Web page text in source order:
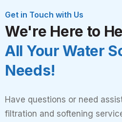
Get in Touch with Us
We're Here to
All Your Water
Needs!
Have questions or need
filtration and softening